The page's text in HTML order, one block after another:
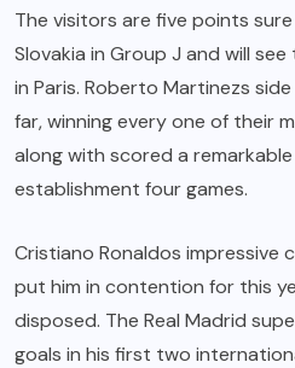
The visitors are five points
Slovakia in Group J and will
in Paris. Roberto Martinezs
far, winning every one of their
along with scored a
establishment four games.
Cristiano Ronaldos impressive
put him in contention for this
disposed. The Real Madrid
goals in his first two